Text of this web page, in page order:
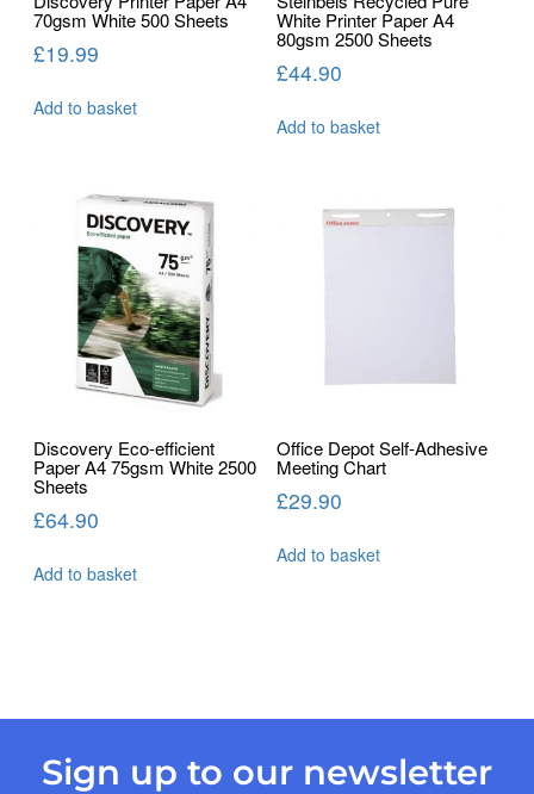
70gsm White 500 Sheets
£19.99
Add to basket
White Printer Paper A4
80gsm 2500 Sheets
£44.90
Add to basket
Discovery Eco-efficient
Paper A4 75gsm White 2500
Sheets
£64.90
Add to basket
Office Depot Self-Adhesive
Meeting Chart
£29.90
Add to basket
Sign up to our newsletter